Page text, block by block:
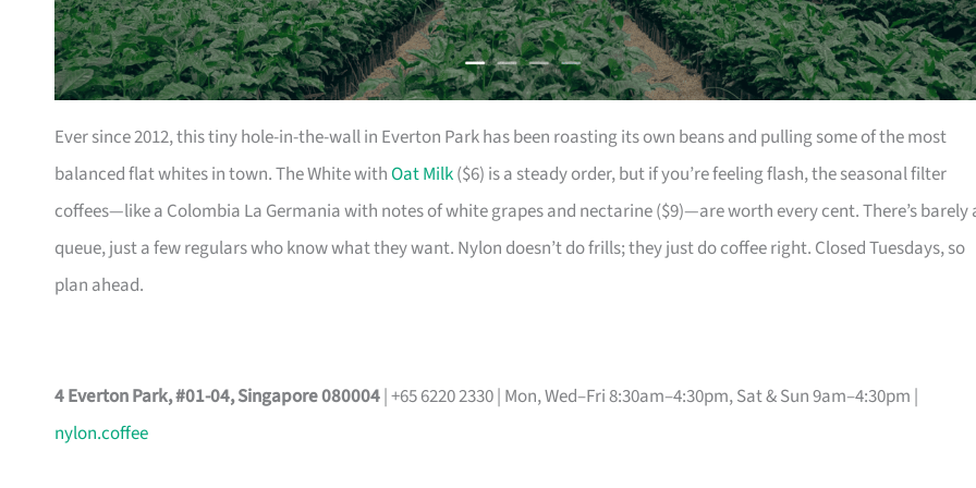
Ever since 2012, this tiny hole-in-the-wall in Everton Park has been roasting its own beans and pulling some of the most
balanced flat whites in town. The White withOat Milk($6) is a steady order, but if you’re feeling flash, the seasonal filter
coffees—like a Colombia La Germania with notes of white grapes and nectarine ($9)—are worth every cent. There’s barely
queue, just a few regulars who know what they want. Nylon doesn’t do frills; they just do coffee right. Closed Tuesdays, so
plan ahead.
4 Everton Park, #01-04, Singapore 080004| +65 6220 2330 | Mon, Wed–Fri 8:30am–4:30pm, Sat & Sun 9am–4:30pm |
nylon.coffee